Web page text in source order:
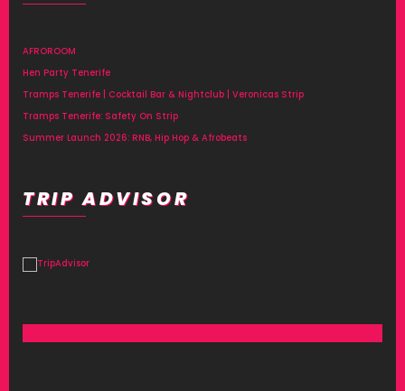
AFROROOM
Hen Party Tenerife
Tramps Tenerife | Cocktail Bar & Nightclub | Veronicas Strip
Tramps Tenerife: Safety On Strip
Summer Launch 2026: RNB, Hip Hop & Afrobeats
TRIP ADVISOR